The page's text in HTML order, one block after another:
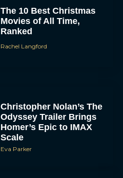
The 10 Best Christmas
Movies of All Time,
Ranked
Rachel Langford
Christopher Nolan’s The
Odyssey Trailer Brings
Homer’s Epic to IMAX
Scale
Eva Parker